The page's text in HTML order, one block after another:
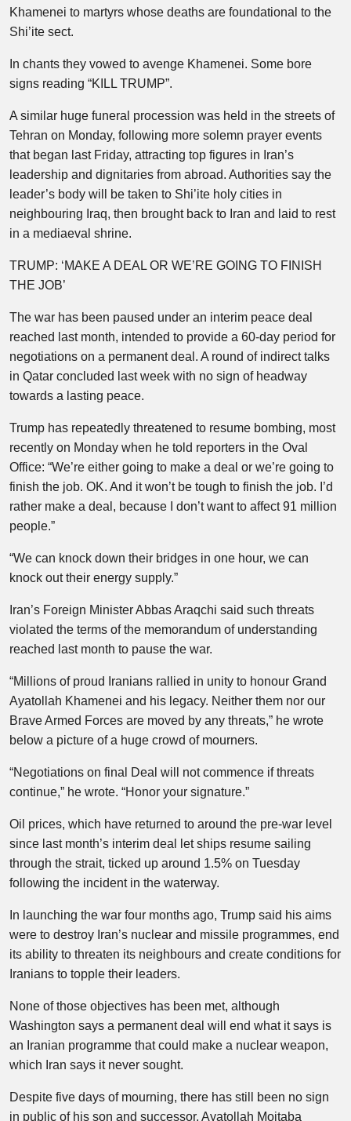
Khamenei to martyrs whose deaths are foundational to the
Shi’ite sect.
In chants they vowed to avenge Khamenei. Some bore
signs reading “KILL TRUMP”.
A similar huge funeral procession was held in the streets of
Tehran on Monday, following more solemn prayer events
that began last Friday, attracting top figures in Iran’s
leadership and dignitaries from abroad. Authorities say the
leader’s body will be taken to Shi’ite holy cities in
neighbouring Iraq, then brought back to Iran and laid to rest
in a mediaeval shrine.
TRUMP: ‘MAKE A DEAL OR WE’RE GOING TO FINISH
THE JOB’
The war has been paused under an interim peace deal
reached last month, intended to provide a 60-day period for
negotiations on a permanent deal. A round of indirect talks
in Qatar concluded last week with no sign of headway
towards a lasting peace.
Trump has repeatedly threatened to resume bombing, most
recently on Monday when he told reporters in the Oval
Office: “We’re either going to make a deal or we’re going to
finish the job. OK. And it won’t be tough to finish the job. I’d
rather make a deal, because I don’t want to affect 91 million
people.”
“We can knock down their bridges in one hour, we can
knock out their energy supply.”
Iran’s Foreign Minister Abbas Araqchi said such threats
violated the terms of the memorandum of understanding
reached last month to pause the war.
“Millions of proud Iranians rallied in unity to honour Grand
Ayatollah Khamenei and his legacy. Neither them nor our
Brave Armed Forces are moved by any threats,” he wrote
below a picture of a huge crowd of mourners.
“Negotiations on final Deal will not commence if threats
continue,” he wrote. “Honor your signature.”
Oil prices, which have returned to around the pre-war level
since last month’s interim deal let ships resume sailing
through the strait, ticked up around 1.5% on Tuesday
following the incident in the waterway.
In launching the war four months ago, Trump said his aims
were to destroy Iran’s nuclear and missile programmes, end
its ability to threaten its neighbours and create conditions for
Iranians to topple their leaders.
None of those objectives has been met, although
Washington says a permanent deal will end what it says is
an Iranian programme that could make a nuclear weapon,
which Iran says it never sought.
Despite five days of mourning, there has still been no sign
in public of his son and successor, Ayatollah Mojtaba